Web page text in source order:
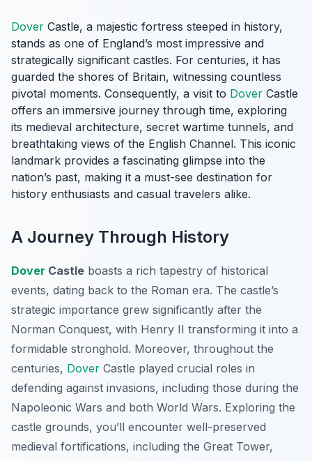
Dover Castle, a majestic fortress steeped in history,
stands as one of England’s most impressive and
strategically significant castles. For centuries, it has
guarded the shores of Britain, witnessing countless
pivotal moments. Consequently, a visit to Dover Castle
offers an immersive journey through time, exploring
its medieval architecture, secret wartime tunnels, and
breathtaking views of the English Channel. This iconic
landmark provides a fascinating glimpse into the
nation’s past, making it a must-see destination for
history enthusiasts and casual travelers alike.
A Journey Through History
Dover Castle boasts a rich tapestry of historical
events, dating back to the Roman era. The castle’s
strategic importance grew significantly after the
Norman Conquest, with Henry II transforming it into a
formidable stronghold. Moreover, throughout the
centuries, Dover Castle played crucial roles in
defending against invasions, including those during the
Napoleonic Wars and both World Wars. Exploring the
castle grounds, you’ll encounter well-preserved
medieval fortifications, including the Great Tower,